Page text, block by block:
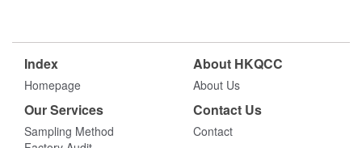
Index
Homepage
About HKQCC
About Us
Our Services
Sampling Method
Contact Us
Contact